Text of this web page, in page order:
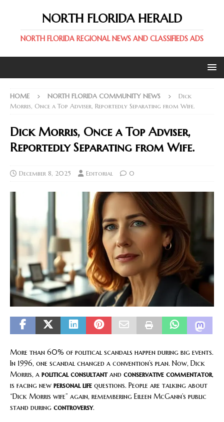
NORTH FLORIDA HERALD
NORTH FLORIDA REGIONAL NEWS AND CLASSIFIEDS ADS
HOME NORTH FLORIDA COMMUNITY NEWS
Dick
Morris, Once a Top Adviser, Reportedly Separating from Wife.
Dick Morris, Once a Top Adviser,
Reportedly Separating from Wife.
December 8, 2025 Editorial 0
More than 60% of political scandals happen during big events.
In 1996, one scandal changed a convention’s plan. Now, Dick
Morris, a political consultantand conservative commentator,
is facing new personal life questions. People are talking about
“Dick Morris wife” again, remembering Eileen McGann’s public
stand during controversy.